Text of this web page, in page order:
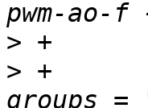
>
> +